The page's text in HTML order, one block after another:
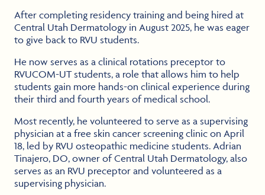
After completing residency training and being hired at
Central Utah Dermatology in August 2025, he was eager
to give back to RVU students.
He now serves as a clinical rotations preceptor to
RVUCOM-UT students, a role that allows him to help
students gain more hands-on clinical experience during
their third and fourth years of medical school.
Most recently, he volunteered to serve as a supervising
physician at a free skin cancer screening clinic on April
18, led by RVU osteopathic medicine students. Adrian
Tinajero, DO, owner of Central Utah Dermatology, also
serves as an RVU preceptor and volunteered as a
supervising physician.